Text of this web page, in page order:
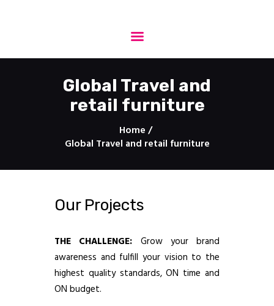
Global Travel and
retail furniture
Home
Global Travel and retail furniture
StepProject - Production
HOME
Services
Technology
Protection
Our Projects
THE CHALLENGE: Grow your brand
awareness and fulfill your vision to the
highest quality standards, ON time and
ON budget.